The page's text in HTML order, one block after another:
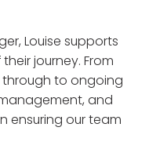
Louise supports
journey. From
to ongoing
and
ensuring our team